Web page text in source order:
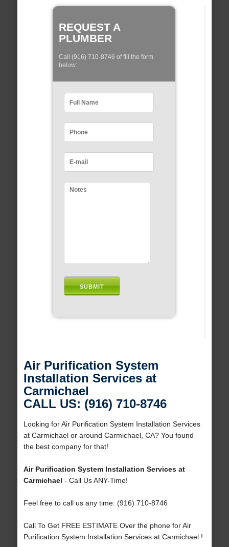
REQUEST A
PLUMBER
Call (916) 710-8746 of fill the form
below:
Air Purification System
Installation Services at
Carmichael
CALL US: (916) 710-8746
Looking for Air Purification System Installation Services
at Carmichael or around Carmichael, CA? You found
the best company for that!
Air Purification System Installation Services at
Carmichael - Call Us ANY-Time!
Feel free to call us any time: (916) 710-8746
Call To Get FREE ESTIMATE Over the phone for Air
Purification System Installation Services at Carmichael !